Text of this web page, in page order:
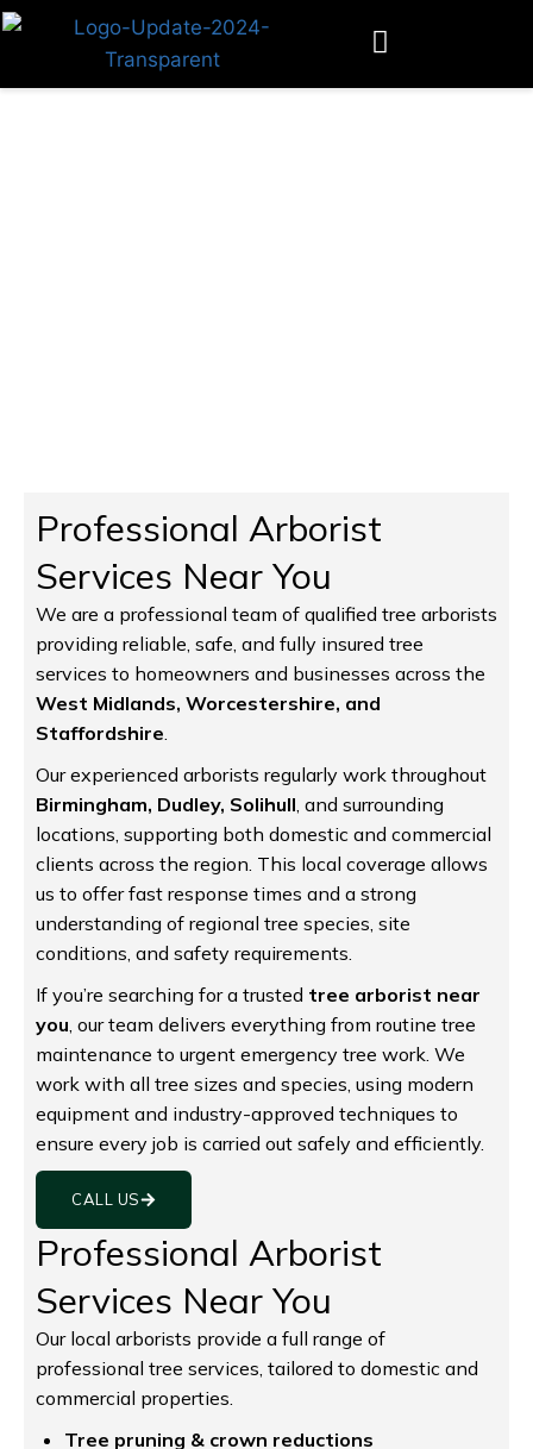
Professional Arborist
Services Near You
We are a professional team of qualified tree arborists
providing reliable, safe, and fully insured tree
services to homeowners and businesses across the
West Midlands, Worcestershire, and
Staffordshire.
Our experienced arborists regularly work throughout
Birmingham, Dudley, Solihull, and surrounding
locations, supporting both domestic and commercial
clients across the region. This local coverage allows
us to offer fast response times and a strong
understanding of regional tree species, site
conditions, and safety requirements.
If you’re searching for a trusted tree arborist near
you, our team delivers everything from routine tree
maintenance to urgent emergency tree work. We
work with all tree sizes and species, using modern
equipment and industry-approved techniques to
ensure every job is carried out safely and efficiently.
CALL US
Professional Arborist
Services Near You
Our local arborists provide a full range of
professional tree services, tailored to domestic and
commercial properties.
Tree pruning & crown reductions